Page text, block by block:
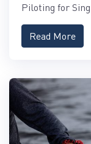
Piloting for
Read More